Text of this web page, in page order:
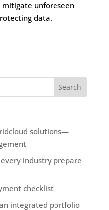
mitigate unforeseen
data.
solutions—
industry prepare
checklist
integrated portfolio